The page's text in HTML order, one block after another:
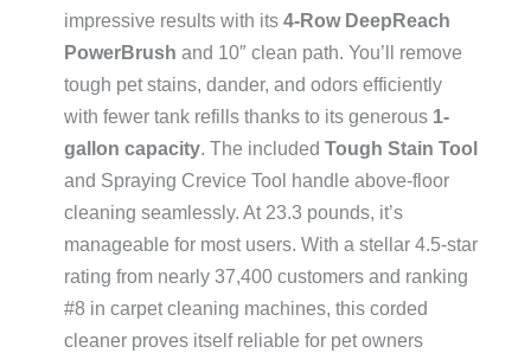
impressive results with its 4-Row DeepReach
PowerBrush and 10″ clean path. You’ll remove
tough pet stains, dander, and odors efficiently
with fewer tank refills thanks to its generous 1-
gallon capacity. The included Tough Stain Tool
and Spraying Crevice Tool handle above-floor
cleaning seamlessly. At 23.3 pounds, it’s
manageable for most users. With a stellar 4.5-star
rating from nearly 37,400 customers and ranking
#8 in carpet cleaning machines, this corded
cleaner proves itself reliable for pet owners